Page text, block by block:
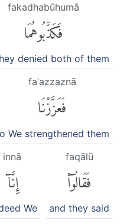
fakadhabūhumā
فَكَذَّبُوهُمَا
denied both of them
faʿazzaznā
فَعَزَّزْنَا
We strengthened them
faqālū
فَقَالُوٓا۟
and they said
innā
إِنَّآ
We